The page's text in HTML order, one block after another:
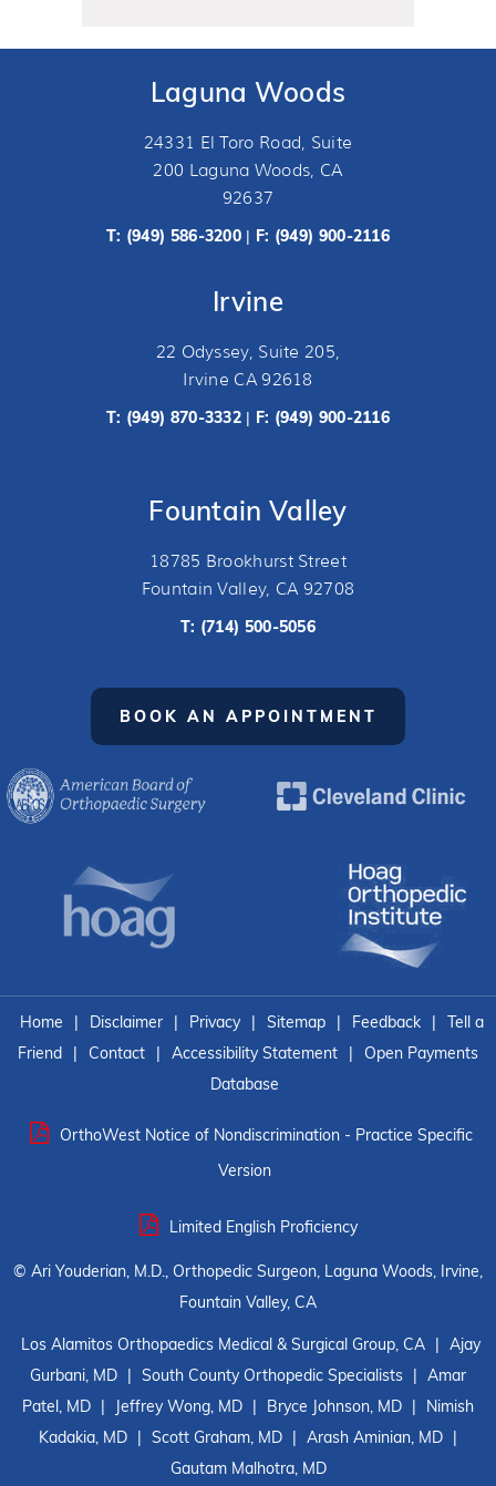
Laguna Woods
24331 El Toro Road, Suite
200 Laguna Woods, CA
92637
T: (949) 586-3200 | F: (949) 900-2116
Irvine
22 Odyssey, Suite 205,
Irvine CA 92618
T: (949) 870-3332 | F: (949) 900-2116
Fountain Valley
18785 Brookhurst Street
Fountain Valley, CA 92708
T: (714) 500-5056
BOOK AN APPOINTMENT
Home | Disclaimer | Privacy | Sitemap | Feedback |
Tell a
Friend
| Contact | Accessibility Statement |
Open Payments
Database
OrthoWest Notice of Nondiscrimination - Practice Specific
Version
Limited English Proficiency
© Ari Youderian, M.D., Orthopedic Surgeon, Laguna Woods, Irvine,
Fountain Valley, CA
Los Alamitos Orthopaedics Medical & Surgical Group, CA | Ajay
Gurbani, MD | South County Orthopedic Specialists | Amar
Patel, MD | Jeffrey Wong, MD | Bryce Johnson, MD |
Nimish
Kadakia, MD | Scott Graham, MD | Arash Aminian, MD |
Gautam Malhotra, MD